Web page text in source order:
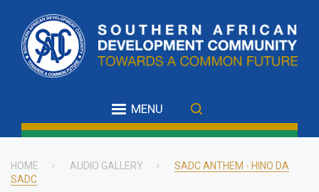
main
content
MENU
HOME AUDIO GALLERY
SADC ANTHEM - HINO DA
SADC